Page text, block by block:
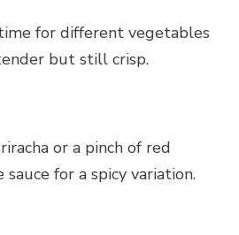
for different vegetables
but still crisp.
or a pinch of red
for a spicy variation.